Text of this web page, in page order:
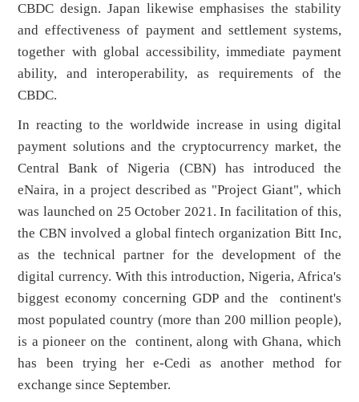
CBDC design. Japan likewise emphasises the stability
and effectiveness of payment and settlement systems,
together with global accessibility, immediate payment
ability, and interoperability, as requirements of the
CBDC.
In reacting to the worldwide increase in using digital
payment solutions and the cryptocurrency market, the
Central Bank of Nigeria (CBN) has introduced the
eNaira, in a project described as "Project Giant", which
was launched on 25 October 2021. In facilitation of this,
the CBN involved a global fintech organization Bitt Inc,
as the technical partner for the development of the
digital currency. With this introduction, Nigeria, Africa's
biggest economy concerning GDP and the continent's
most populated country (more than 200 million people),
is a pioneer on the continent, along with Ghana, which
has been trying her e-Cedi as another method for
exchange since September.